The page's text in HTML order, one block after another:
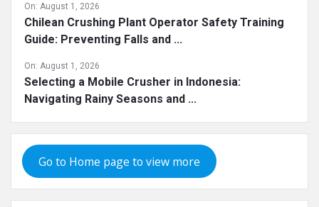
On: August 1, 2026
Chilean Crushing Plant Operator Safety Training
Guide: Preventing Falls and ...
On: August 1, 2026
Selecting a Mobile Crusher in Indonesia:
Navigating Rainy Seasons and ...
Go to Home page to view more